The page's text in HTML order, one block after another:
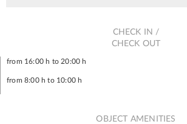
CHECK IN /
CHECK OUT
from 16:00 h to 20:00 h
from 8:00 h to 10:00 h
OBJECT AMENITIES